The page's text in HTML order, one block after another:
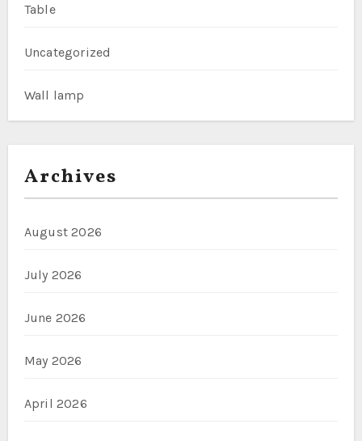
Table
Uncategorized
Wall lamp
Archives
August 2026
July 2026
June 2026
May 2026
April 2026